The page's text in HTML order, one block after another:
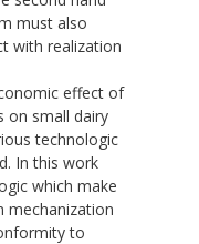
must also
with realization
effect of
on small dairy
technologic
In this work
which make
mechanization
to